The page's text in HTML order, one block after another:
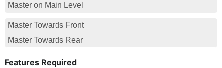
Master on Main Level
Master Towards Front
Master Towards Rear
Features Required